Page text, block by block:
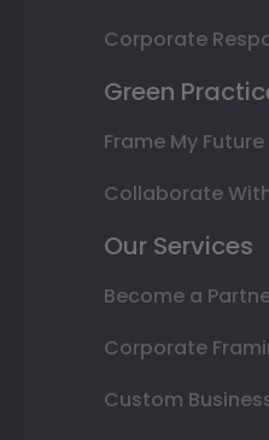
Corporate
Green
Frame My
Collaborate
Our Services
Become a
Corporate
Custom